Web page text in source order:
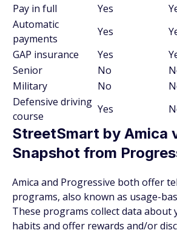
Pay in full
Yes
Automatic
payments
Yes
GAP insurance
Yes
Senior
No
Military
No
Defensive driving
course
Yes
StreetSmart by Amica
Snapshot from
Amica and Progressive both offer
programs, also known as usage-
These programs collect data about
habits and offer rewards and/or